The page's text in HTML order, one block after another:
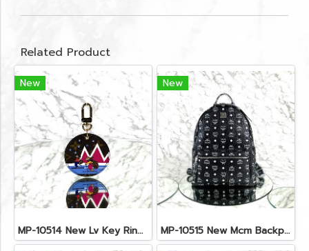
Related Product
New
MP-10514 New Lv Key Ring Chrismas 2018 Monogram Ghw
New
MP-10515 New Mcm Backpack Size M Black Shw